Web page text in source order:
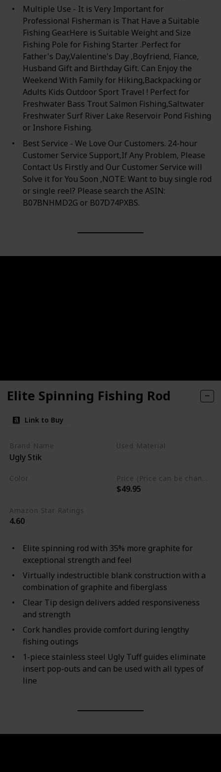
Multiple Use - It is Very Important for
Professional Fisherman is That Have a Suitable
Fishing Gear.Here is Suitable Weight and Size
Fishing Pole for Fishing Starter .Perfect for
Father's Day,Valentine's Day ,Boyfriend, Fiance,
Husband Gift and Birthday Gift. Can Enjoy the
Weekend With Family for Hiking,Backpacking or
Adults Kids Outdoor Sport Travel ! Perfect for
Freshwater Bass Trout Salmon Fishing,Saltwater
Freshwater Surf River Lake Reservoir Pond Fishing
or Inshore Fishing.
Best Service - We Love Our Customers. 24-hour
Customer Service Support,If Any Problem, Please
Contact Us Firstly and Our Customer Service will
Solve it for You Soon ,NOTE: Want to buy single rod
or single reel? Please search the ASIN:
B07BNHMD2G or B07D74PXBS.
Elite Spinning Fishing Rod
Link to Buy
Brand Name
Ugly Stik
Used Material
Color
$49.95
Amazon Star Ratings
4.60
Elite spinning rod with 35% more graphite for
exceptional strength and feel
Virtually indestructible blank construction with a
combination of graphite and fiberglass
Clear Tip design delivers added responsiveness
and strength
Cork handles provide comfort during lengthy
fishing outings
1-piece stainless steel Ugly Tuff guides eliminate
insert pop-outs and can be used with all types of
line